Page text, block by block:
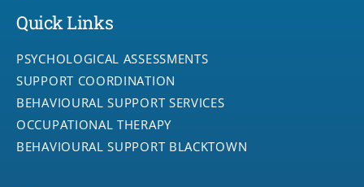
Quick Links
PSYCHOLOGICAL ASSESSMENTS
SUPPORT COORDINATION
BEHAVIOURAL SUPPORT SERVICES
OCCUPATIONAL THERAPY
BEHAVIOURAL SUPPORT BLACKTOWN